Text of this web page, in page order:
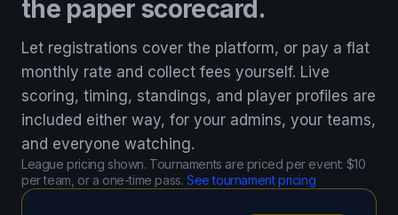
the paper scorecard.
Let registrations cover the platform, or pay a flat
monthly rate and collect fees yourself. Live
scoring, timing, standings, and player profiles are
included either way, for your admins, your teams,
and everyone watching.
League pricing shown. Tournaments are priced per event: $10
per team, or a one-time pass.See tournament pricing